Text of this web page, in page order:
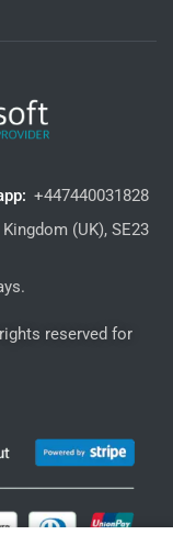
+447440031828
(UK), SE23
reserved for